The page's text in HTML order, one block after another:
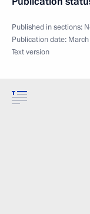
Published in sections:
Publication date:
Text version